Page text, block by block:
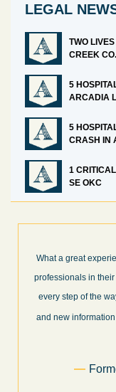
LEGAL
TWO
CREEK CO.
5
ARCADIA
5
CRASH IN
1
SE OKC
What a great
professionals in
every step of the
and new